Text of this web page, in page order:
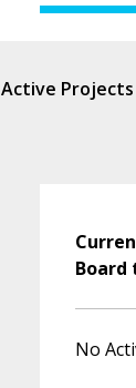
Active Projects
Board
No